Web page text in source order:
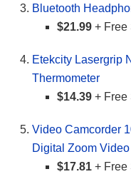
Bluetooth
$21.99 + Free
Etekcity Lasergrip
Thermometer
$14.39 + Free
Video Camcorder
Digital Zoom
$17.81 + Free